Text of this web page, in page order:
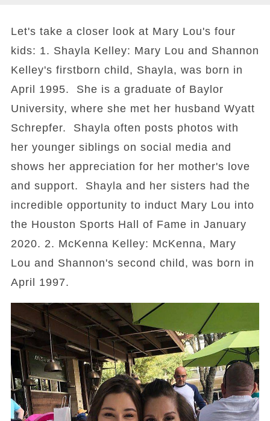
Let's take a closer look at Mary Lou's four
kids: 1. Shayla Kelley: Mary Lou and Shannon
Kelley's firstborn child, Shayla, was born in
April 1995. She is a graduate of Baylor
University, where she met her husband Wyatt
Schrepfer. Shayla often posts photos with
her younger siblings on social media and
shows her appreciation for her mother's love
and support. Shayla and her sisters had the
incredible opportunity to induct Mary Lou into
the Houston Sports Hall of Fame in January
2020. 2. McKenna Kelley: McKenna, Mary
Lou and Shannon's second child, was born in
April 1997.